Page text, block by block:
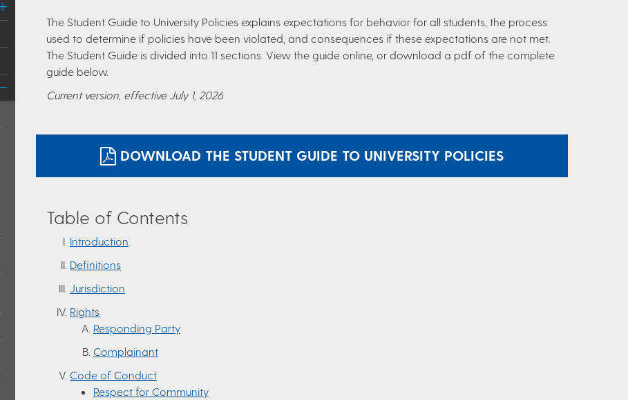
The Student Guide to University Policies explains expectations for behavior for all students, the process
used to determine if policies have been violated, and consequences if these expectations are not met.
The Student Guide is divided into 11 sections. View the guide online, or download a pdf of the complete
guide below.
Current version, effective July 1, 2026
DOWNLOAD THE STUDENT GUIDE TO UNIVERSITY POLICIES
Table of Contents
Introduction
Definitions
Jurisdiction
Rights
Responding Party
Complainant
Code of Conduct
Respect for Community